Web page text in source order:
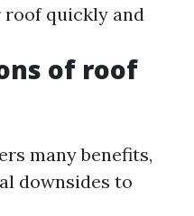
quickly and
of roof
many benefits,
downsides to